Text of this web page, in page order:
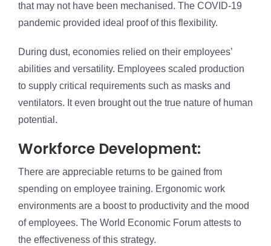
that may not have been mechanised. The COVID-19
pandemic provided ideal proof of this flexibility.
During dust, economies relied on their employees’
abilities and versatility. Employees scaled production
to supply critical requirements such as masks and
ventilators. It even brought out the true nature of human
potential.
Workforce Development:
There are appreciable returns to be gained from
spending on employee training. Ergonomic work
environments are a boost to productivity and the mood
of employees. The World Economic Forum attests to
the effectiveness of this strategy.